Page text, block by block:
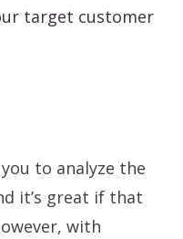
target customer
to analyze the
it’s great if that
with